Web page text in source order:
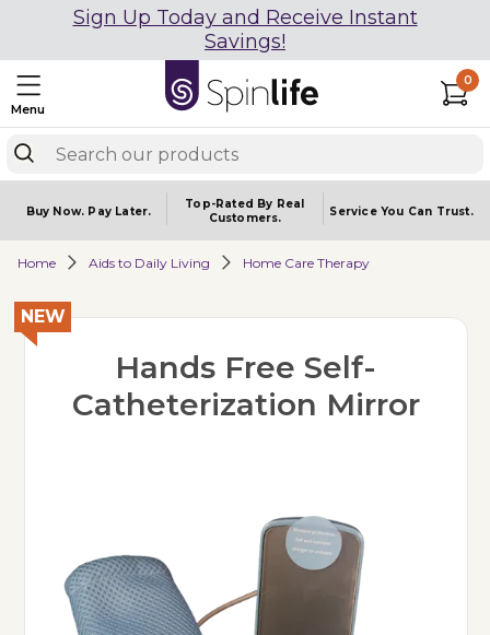
Sign Up Today and Receive Instant
Savings!
Menu
0
Buy Now. Pay Later.
Top-Rated By Real
Customers.
Service You Can Trust.
Home Aids to Daily Living Home Care Therapy
NEW
Hands Free Self-
Catheterization Mirror